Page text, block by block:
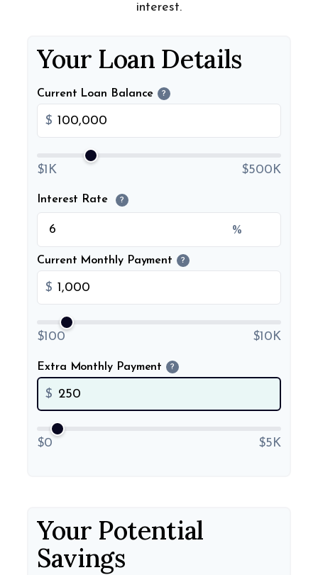
interest.
Your Loan Details
Current Loan Balance ?
$
$1K $500K
Interest Rate ?
%
Current Monthly Payment ?
$
$100 $10K
Extra Monthly Payment ?
$
$0 $5K
Your Potential
Savings